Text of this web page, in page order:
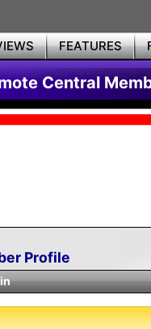
FEATURES
Central
Profile